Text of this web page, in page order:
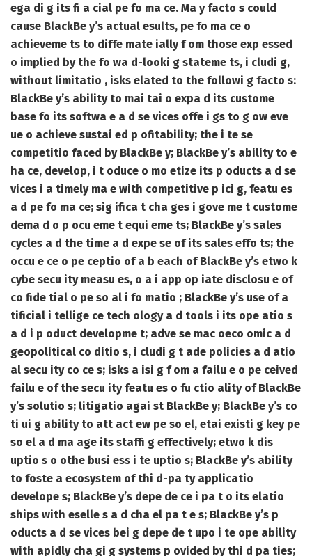
ega di g its fi a cial pe fo ma ce. Ma y facto s could
cause BlackBe y’s actual esults, pe fo ma ce o
achieveme ts to diffe mate ially f om those exp essed
o implied by the fo wa d-looki g stateme ts, i cludi g,
without limitatio , isks elated to the followi g facto s:
BlackBe y’s ability to mai tai o expa d its custome
base fo its softwa e a d se vices offe i gs to g ow eve
ue o achieve sustai ed p ofitability; the i te se
competitio faced by BlackBe y; BlackBe y’s ability to e
ha ce, develop, i t oduce o mo etize its p oducts a d se
vices i a timely ma e with competitive p ici g, featu es
a d pe fo ma ce; sig ifica t cha ges i gove me t custome
dema d o p ocu eme t equi eme ts; BlackBe y’s sales
cycles a d the time a d expe se of its sales effo ts; the
occu e ce o pe ceptio of a b each of BlackBe y’s etwo k
cybe secu ity measu es, o a i app op iate disclosu e of
co fide tial o pe so al i fo matio ; BlackBe y’s use of a
tificial i tellige ce tech ology a d tools i its ope atio s
a d i p oduct developme t; adve se mac oeco omic a d
geopolitical co ditio s, i cludi g t ade policies a d atio
al secu ity co ce s; isks a isi g f om a failu e o pe ceived
failu e of the secu ity featu es o fu ctio ality of BlackBe
y’s solutio s; litigatio agai st BlackBe y; BlackBe y’s co
ti ui g ability to att act ew pe so el, etai existi g key pe
so el a d ma age its staffi g effectively; etwo k dis
uptio s o othe busi ess i te uptio s; BlackBe y’s ability
to foste a ecosystem of thi d-pa ty applicatio
develope s; BlackBe y’s depe de ce i pa t o its elatio
ships with eselle s a d cha el pa t e s; BlackBe y’s p
oducts a d se vices bei g depe de t upo i te ope ability
with apidly cha gi g systems p ovided by thi d pa ties;